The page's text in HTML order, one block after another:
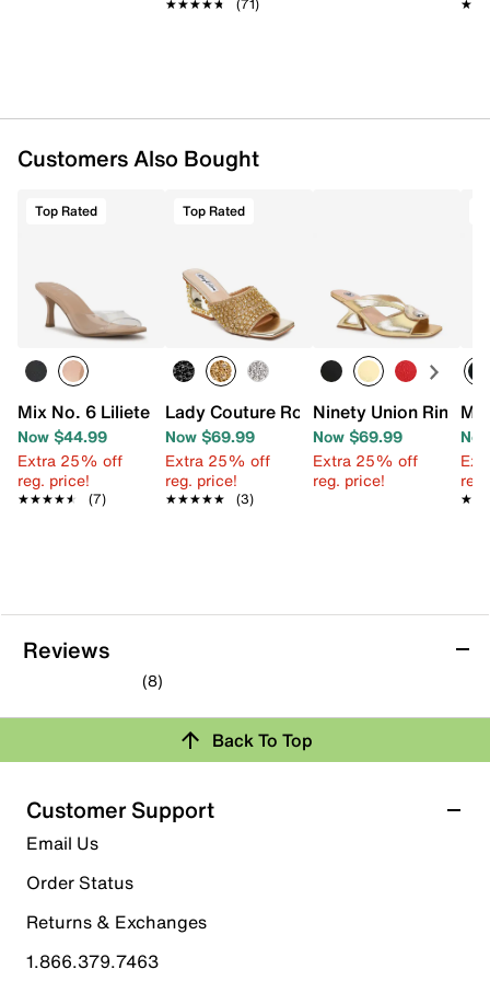
Customers Also Bought
Top Rated
Mix No. 6 Liliete Sandal
Now $44.99
Extra 25% off
reg. price!
★★★★★
★★★★★ (7)
Top Rated
Lady Couture Royal Wedge Sandal
Now $69.99
Extra 25% off
reg. price!
★★★★★
★★★★★ (3)
Ninety Union Rina
Now $69.99
Extra 25% off
reg. price!
Reviews
(8)
out
5
stars.
8
reviews
Rating Snapshot
Select a row below to filter reviews.
5 starsstars
5 reviews with 5 stars.
4 stars stars
Back To Top
Customer Support
Email Us
Order Status
Returns & Exchanges
1.866.379.7463